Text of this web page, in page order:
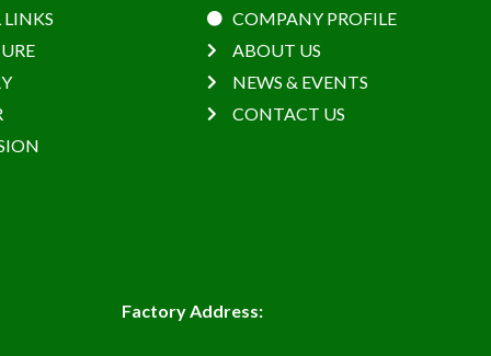
LINKS
COMPANY PROFILE
ABOUT US
NEWS & EVENTS
CONTACT US
Factory Address: